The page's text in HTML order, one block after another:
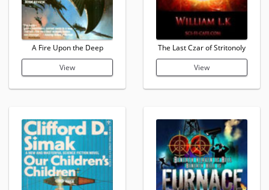
A Fire Upon the Deep
View
The Last Czar of Stritonoly
View